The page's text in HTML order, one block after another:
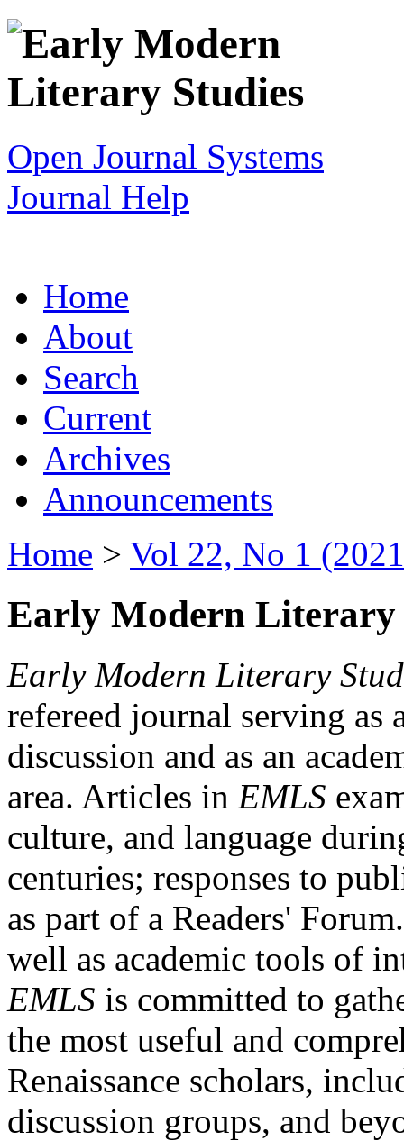
Open Journal Systems
Journal Help
Home
About
Search
Current
Archives
Announcements
Home > Vol 22, No 1
Early Modern Literary
Early Modern Literary
refereed journal serving as
discussion and as an
area. Articles in EMLS
culture, and language
centuries; responses to
as part of a Readers'
well as academic tools of
EMLS is committed to
the most useful and
Renaissance scholars,
discussion groups, and